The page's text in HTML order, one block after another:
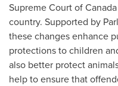
Supreme Court ofCanada
country. Supported by
these changes enhance
protections to children
also better protect
help to ensure that